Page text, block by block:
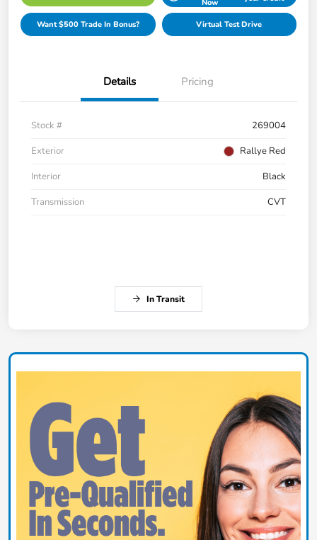
Now
Want $500 Trade In Bonus? Virtual Test Drive
Details Pricing
Stock #
269004
Exterior
Rallye Red
Interior
Black
Transmission
CVT
In Transit